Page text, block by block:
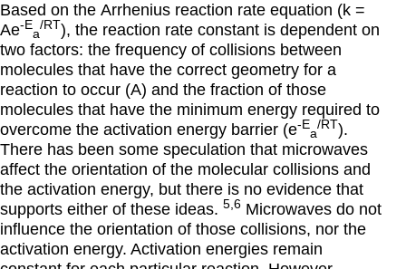
Based on the Arrhenius reaction rate equation (k =
Ae-E
a
/RT), the reaction rate constant is dependent on
two factors: the frequency of collisions between
molecules that have the correct geometry for a
reaction to occur (A) and the fraction of those
molecules that have the minimum energy required to
overcome the activation energy barrier (e-E
a
/RT).
There has been some speculation that microwaves
affect the orientation of the molecular collisions and
the activation energy, but there is no evidence that
supports either of these ideas. 5,6 Microwaves do not
influence the orientation of those collisions, nor the
activation energy. Activation energies remain